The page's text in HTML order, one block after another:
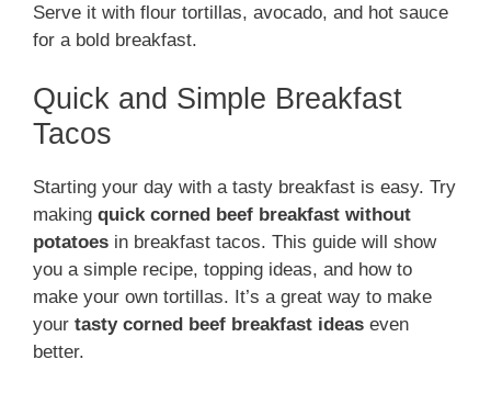
Serve it with flour tortillas, avocado, and hot sauce
for a bold breakfast.
Quick and Simple Breakfast
Tacos
Starting your day with a tasty breakfast is easy. Try
making quick corned beef breakfast without
potatoes in breakfast tacos. This guide will show
you a simple recipe, topping ideas, and how to
make your own tortillas. It’s a great way to make
your tasty corned beef breakfast ideas even
better.